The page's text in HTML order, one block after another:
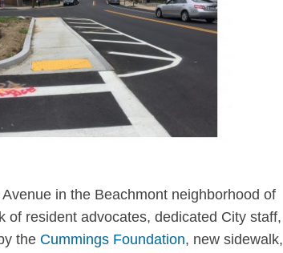
in the Beachmont neighborhood of
of resident advocates, dedicated City staff,
the Cummings Foundation, new sidewalk,